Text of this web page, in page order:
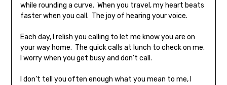
while rounding a curve. When you travel, my heart beats
faster when you call. The joy of hearing your voice.
Each day, I relish you calling to let me know you are on
your way home. The quick calls at lunch to check on me.
I worry when you get busy and don’t call.
I don’t tell you often enough what you mean to me, I